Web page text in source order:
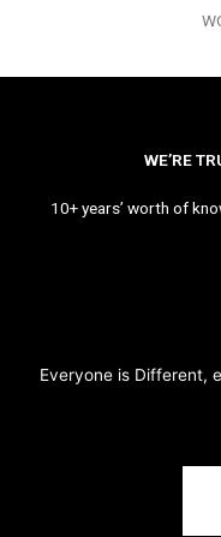
WE’RE
10+ years’ worth of
Everyone is Different,